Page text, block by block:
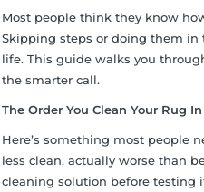
Most people think they know
Skipping steps or doing them in
life. This guide walks you
the smarter call.
The Order You Clean Your Rug
Here’s something most people
less clean, actually worse than
cleaning solution before testing